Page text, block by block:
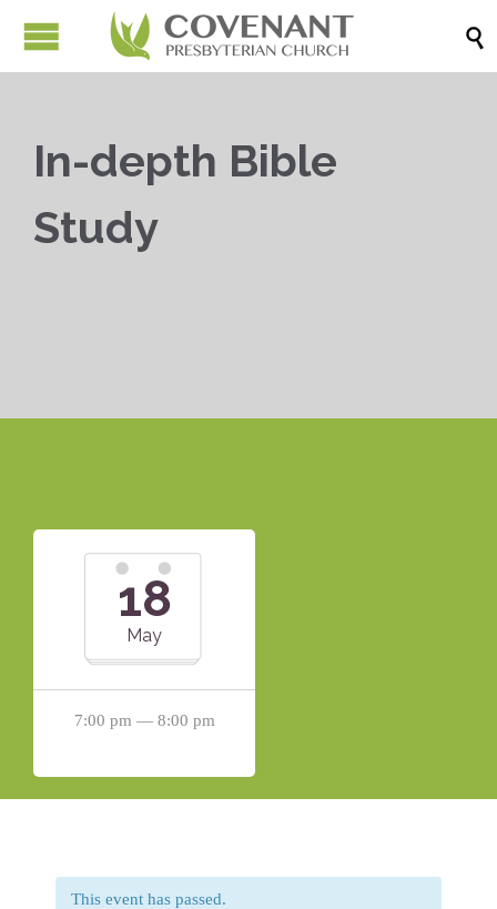

In-depth Bible
Study
18
May
7:00 pm — 8:00 pm
This event has passed.